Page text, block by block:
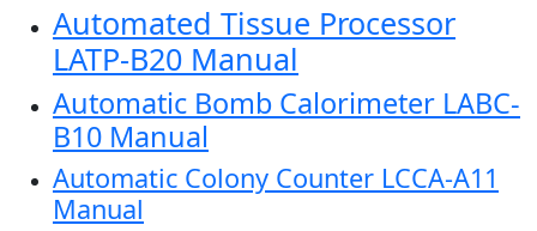
Automated Tissue Processor
LATP-B20 Manual
Automatic Bomb Calorimeter LABC-
B10 Manual
Automatic Colony Counter LCCA-A11
Manual